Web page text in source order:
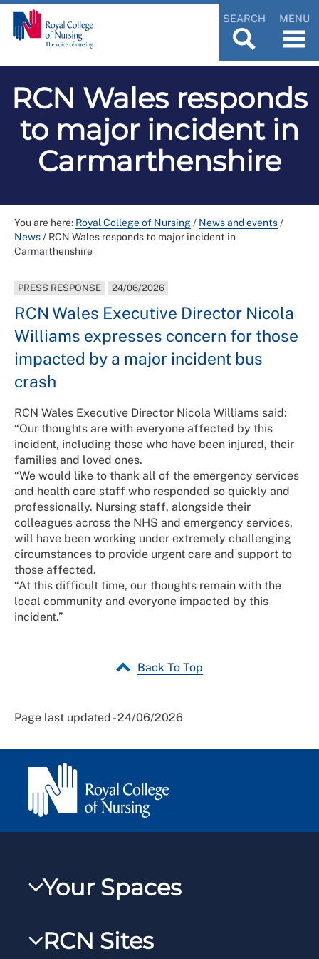
SEARCH MENU
RCN Wales responds
to major incident in
Carmarthenshire
You are here: Royal College of Nursing/ News and events/
News/ RCN Wales responds to major incident in
Carmarthenshire
PRESS RESPONSE 24/06/2026
RCN Wales Executive Director Nicola
Williams expresses concern for those
impacted by a major incident bus
crash
RCN Wales Executive Director Nicola Williams said:
“Our thoughts are with everyone affected by this
incident, including those who have been injured, their
families and loved ones.
“We would like to thank all of the emergency services
and health care staff who responded so quickly and
professionally. Nursing staff, alongside their
colleagues across the NHS and emergency services,
will have been working under extremely challenging
circumstances to provide urgent care and support to
those affected.
“At this difficult time, our thoughts remain with the
local community and everyone impacted by this
incident.”
Back To Top
Page last updated - 24/06/2026
Your Spaces
RCNXtra
RCN Sites